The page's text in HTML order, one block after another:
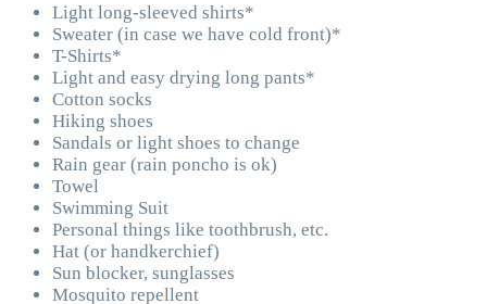
Light long-sleeved shirts*
Sweater (in case we have cold front)*
T-Shirts*
Light and easy drying long pants*
Cotton socks
Hiking shoes
Sandals or light shoes to change
Rain gear (rain poncho is ok)
Towel
Swimming Suit
Personal things like toothbrush, etc.
Hat (or handkerchief)
Sun blocker, sunglasses
Mosquito repellent